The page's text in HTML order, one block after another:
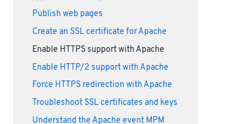
Publish web pages
Create an SSL certificate for Apache
Enable HTTPS support with Apache
Enable HTTP/2 support with Apache
Force HTTPS redirection with Apache
Troubleshoot SSL certificates and keys
Understand the Apache event MPM